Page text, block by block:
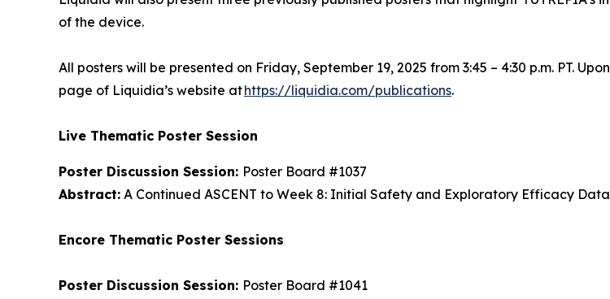
of the device.
All posters will be presented on Friday, September 19, 2025 from 3:45 – 4:30 p.m. PT.
page of Liquidia’s website athttps://liquidia.com/publications.
Live Thematic Poster Session
Poster Discussion Session: Poster Board #1037
Abstract: A Continued ASCENT to Week 8: Initial Safety and Exploratory Efficacy
Encore Thematic Poster Sessions
Poster Discussion Session: Poster Board #1041